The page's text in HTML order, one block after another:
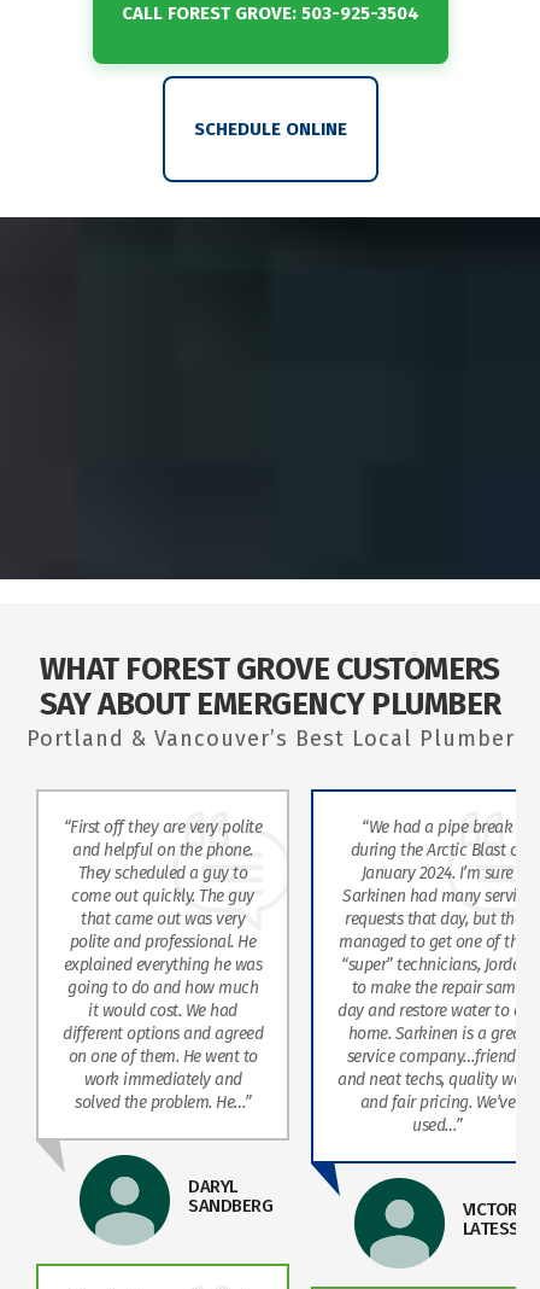
CALL FOREST GROVE: 503-925-3504
SCHEDULE ONLINE
WHAT FOREST GROVE CUSTOMERS
SAY ABOUT EMERGENCY PLUMBER
Portland & Vancouver’s Best Local Plumber
“First off they are very polite
and helpful on the phone.
They scheduled a guy to
come out quickly. The guy
that came out was very
polite and professional. He
explained everything he was
going to do and how much
it would cost. We had
different options and agreed
on one of them. He went to
work immediately and
solved the problem. He…”
DARYL
SANDBERG
“We had a pipe break
during the Arctic Blast of
January 2024. I’m sure
Sarkinen had many service
requests that day, but they
managed to get one of their
“super” technicians, Jordan,
to make the repair same
day and restore water to our
home. Sarkinen is a great
service company…friendly
and neat techs, quality work
and fair pricing. We’ve
used…”
VICTOR
LATESSA